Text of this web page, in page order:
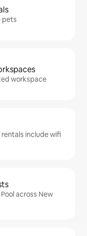
pets
workspace
include wifi
across New